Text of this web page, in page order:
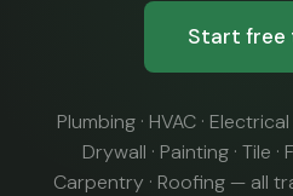
Start free
Plumbing · HVAC ·
Drywall · Painting · Tile ·
Carpentry · Roofing — all